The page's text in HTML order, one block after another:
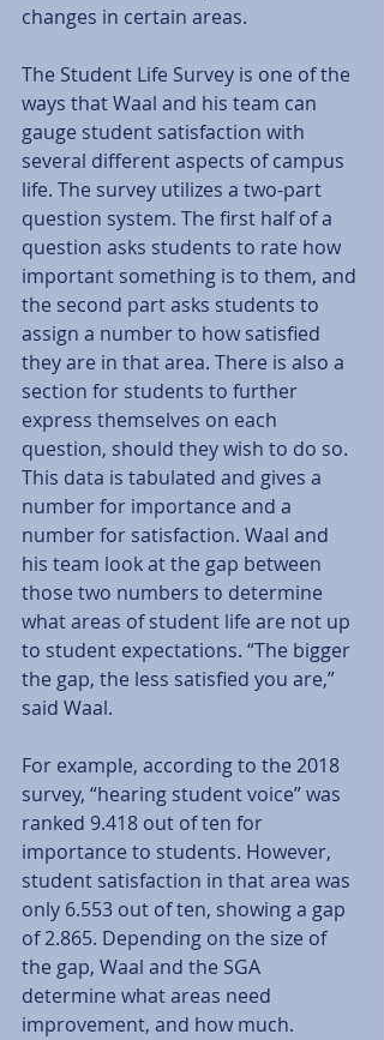
changes in certain areas.
The Student Life Survey is one of the
ways that Waal and his team can
gauge student satisfaction with
several different aspects of campus
life. The survey utilizes a two-part
question system. The first half of a
question asks students to rate how
important something is to them, and
the second part asks students to
assign a number to how satisfied
they are in that area. There is also a
section for students to further
express themselves on each
question, should they wish to do so.
This data is tabulated and gives a
number for importance and a
number for satisfaction. Waal and
his team look at the gap between
those two numbers to determine
what areas of student life are not up
to student expectations. “The bigger
the gap, the less satisfied you are,”
said Waal.
For example, according to the 2018
survey, “hearing student voice” was
ranked 9.418 out of ten for
importance to students. However,
student satisfaction in that area was
only 6.553 out of ten, showing a gap
of 2.865. Depending on the size of
the gap, Waal and the SGA
determine what areas need
improvement, and how much.